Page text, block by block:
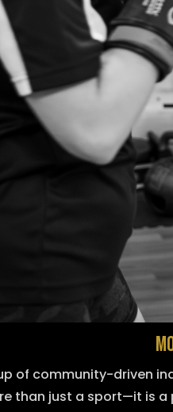
of community-driven
than just a sport—it is